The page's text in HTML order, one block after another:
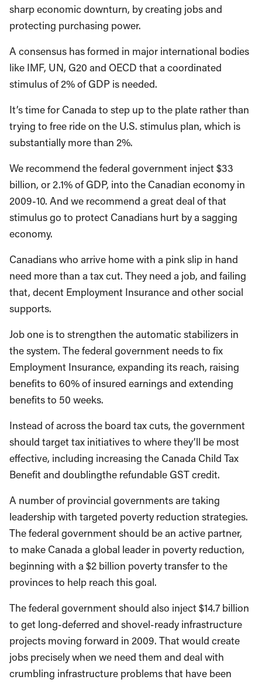
sharp economic downturn, by creating jobs and
protecting purchasing power.
A consensus has formed in major international bodies
like IMF, UN, G20 and OECD that a coordinated
stimulus of 2% of GDP is needed.
It’s time for Canada to step up to the plate rather than
trying to free ride on the U.S. stimulus plan, which is
substantially more than 2%.
We recommend the federal government inject $33
billion, or 2.1% of GDP, into the Canadian economy in
2009-10. And we recommend a great deal of that
stimulus go to protect Canadians hurt by a sagging
economy.
Canadians who arrive home with a pink slip in hand
need more than a tax cut. They need a job, and failing
that, decent Employment Insurance and other social
supports.
Job one is to strengthen the automatic stabilizers in
the system. The federal government needs to fix
Employment Insurance, expanding its reach, raising
benefits to 60% of insured earnings and extending
benefits to 50 weeks.
Instead of across the board tax cuts, the government
should target tax initiatives to where they’ll be most
effective, including increasing the Canada Child Tax
Benefit and doublingthe refundable GST credit.
A number of provincial governments are taking
leadership with targeted poverty reduction strategies.
The federal government should be an active partner,
to make Canada a global leader in poverty reduction,
beginning with a $2 billion poverty transfer to the
provinces to help reach this goal.
The federal government should also inject $14.7 billion
to get long-deferred and shovel-ready infrastructure
projects moving forward in 2009. That would create
jobs precisely when we need them and deal with
crumbling infrastructure problems that have been